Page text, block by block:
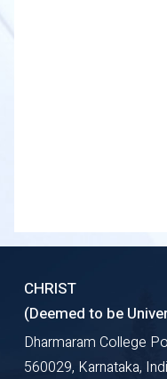
CHRIST
(Deemed to be
Dharmaram College
560029, Karnataka,